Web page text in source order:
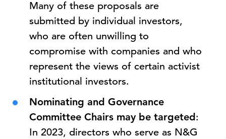
Many of these proposals are
submitted by individual investors,
who are often unwilling to
compromise with companies and who
represent the views of certain activist
institutional investors.
Nominating and Governance
Committee Chairs may be targeted:
In 2023, directors who serve as N&G